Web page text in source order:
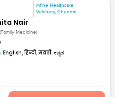
mfine Healthcare
Velchery, Chennai
Nair
Medicine)
English, हिन्दी, मराठी, ಕನ್ನಡ